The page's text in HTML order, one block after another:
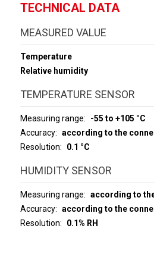
TECHNICAL DATA
MEASURED VALUE
Temperature
Relative humidity
TEMPERATURE SENSOR
Measuring range
-55 to +105 °C
Accuracy
according to the
Resolution
0.1 °C
HUMIDITY SENSOR
Measuring range
according to
Accuracy
according to the
Resolution
0.1% RH